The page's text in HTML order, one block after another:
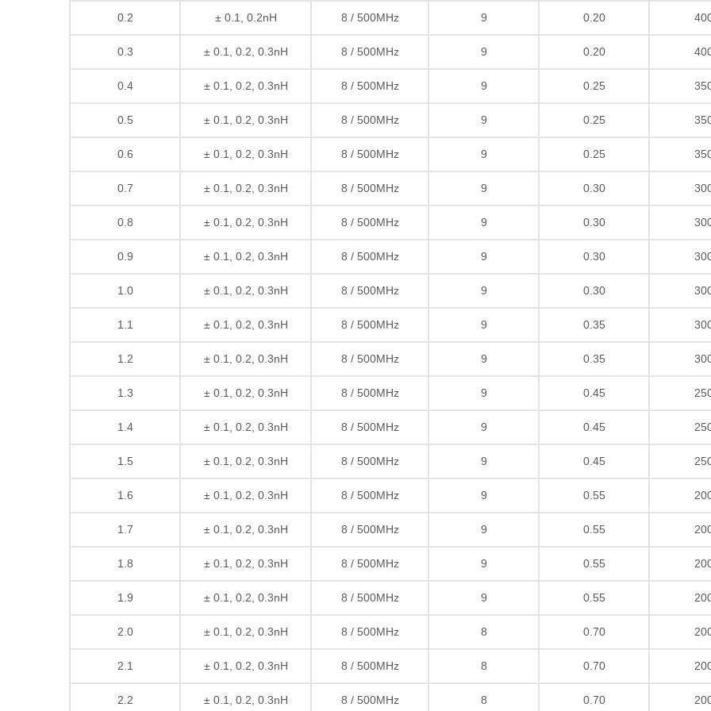
0.2 ± 0.1, 0.2nH 8 / 500MHz 9 0.20
0.3 ± 0.1, 0.2, 0.3nH 8 / 500MHz 9 0.20
0.4 ± 0.1, 0.2, 0.3nH 8 / 500MHz 9 0.25
0.5 ± 0.1, 0.2, 0.3nH 8 / 500MHz 9 0.25
0.6 ± 0.1, 0.2, 0.3nH 8 / 500MHz 9 0.25
0.7 ± 0.1, 0.2, 0.3nH 8 / 500MHz 9 0.30
0.8 ± 0.1, 0.2, 0.3nH 8 / 500MHz 9 0.30
0.9 ± 0.1, 0.2, 0.3nH 8 / 500MHz 9 0.30
1.0 ± 0.1, 0.2, 0.3nH 8 / 500MHz 9 0.30
1.1 ± 0.1, 0.2, 0.3nH 8 / 500MHz 9 0.35
1.2 ± 0.1, 0.2, 0.3nH 8 / 500MHz 9 0.35
1.3 ± 0.1, 0.2, 0.3nH 8 / 500MHz 9 0.45
1.4 ± 0.1, 0.2, 0.3nH 8 / 500MHz 9 0.45
1.5 ± 0.1, 0.2, 0.3nH 8 / 500MHz 9 0.45
1.6 ± 0.1, 0.2, 0.3nH 8 / 500MHz 9 0.55
1.7 ± 0.1, 0.2, 0.3nH 8 / 500MHz 9 0.55
1.8 ± 0.1, 0.2, 0.3nH 8 / 500MHz 9 0.55
1.9 ± 0.1, 0.2, 0.3nH 8 / 500MHz 9 0.55
2.0 ± 0.1, 0.2, 0.3nH 8 / 500MHz 8 0.70
2.1 ± 0.1, 0.2, 0.3nH 8 / 500MHz 8 0.70
2.2 ± 0.1, 0.2, 0.3nH 8 / 500MHz 8 0.70